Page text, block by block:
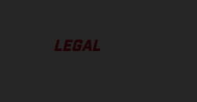
LEGAL